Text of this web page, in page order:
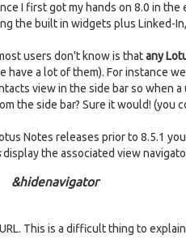
I first got my hands on 8.0 in
the built in widgets plus Linked-In,
users don't know is thatany
have a lot of them). For instance
view in the side bar so when
the side bar? Sure it would! (you
Notes releases prior to 8.5.1
display the associated view
&hidenavigator
This is a difficult thing to